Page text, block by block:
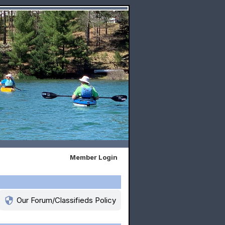
Member Login
security Our Forum/Classifieds Policy